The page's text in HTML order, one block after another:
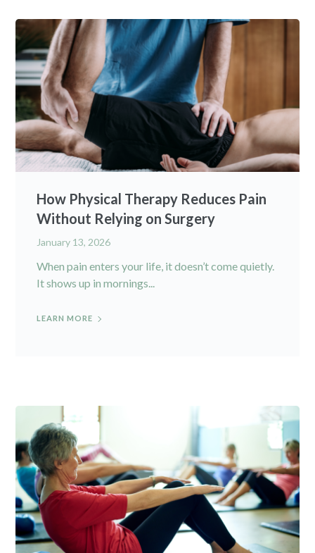
How Physical Therapy Reduces Pain
Without Relying on Surgery
January 13, 2026
When pain enters your life, it doesn’t come quietly.
It shows up in mornings...
LEARN MORE